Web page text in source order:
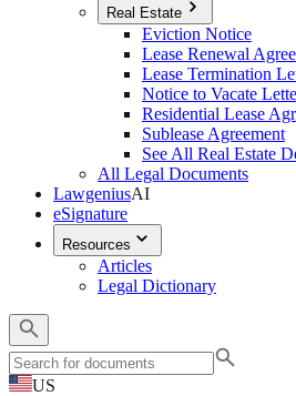
Real Estate
Eviction Notice
Lease Renewal
Lease Termination
Notice to Vacate
Residential Lease
Sublease Agreement
See All Real Estate
All Legal Documents
LawgeniusAI
eSignature
Resources
Articles
Legal Dictionary
US